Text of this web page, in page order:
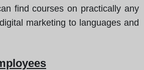
find courses on practically any
marketing to languages and